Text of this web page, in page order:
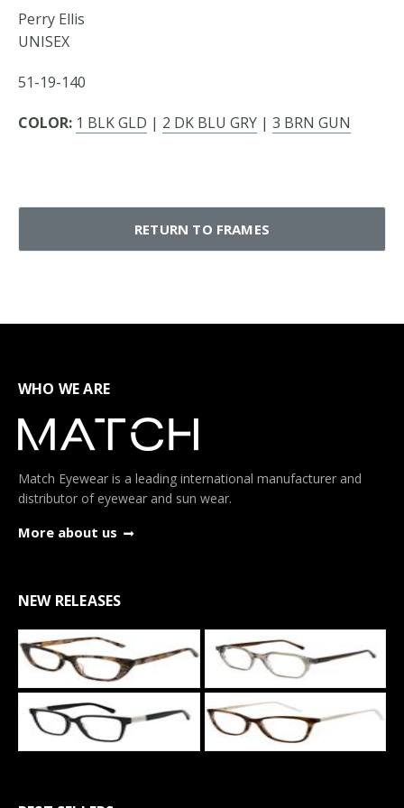
Perry Ellis
UNISEX
51-19-140
COLOR: 1 BLK GLD | 2 DK BLU GRY | 3 BRN GUN
RETURN TO FRAMES
WHO WE ARE
Match Eyewear is a leading international manufacturer and
distributor of eyewear and sun wear.
More about us
NEW RELEASES